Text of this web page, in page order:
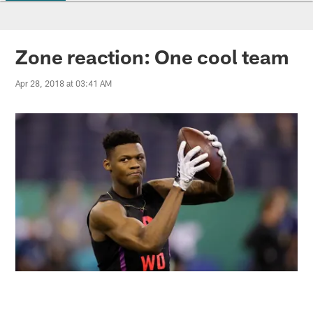
Jaguars News | Jacksonville
Zone reaction: One cool team
Apr 28, 2018 at 03:41 AM